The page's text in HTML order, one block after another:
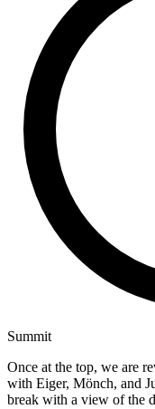
Summit
Once at the top, we are
with Eiger, Mönch, and
break with a view of the